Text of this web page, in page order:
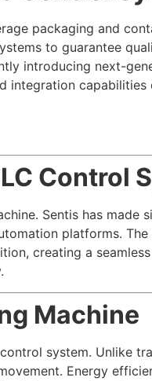
packaging and
to guarantee
introducing next-
integration capabilities
Control
Sentis has made
platforms. The
creating a
Machine
system. Unlike
Energy